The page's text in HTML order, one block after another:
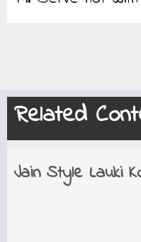
Related
Jain Style Lauki